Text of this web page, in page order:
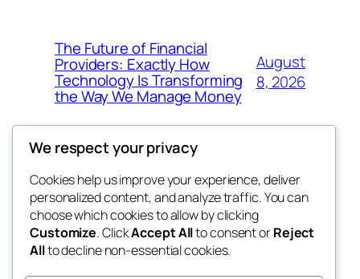
The Future of Financial
Providers: Exactly How
Technology Is Transforming
the Way We Manage Money
August
8, 2026
4coder
My WordPress Blog
Blog
About
FAQs
Authors
Events
Patterns
We respect your privacy
Cookies help us improve your experience, deliver
personalized content, and analyze traffic. You can
choose which cookies to allow by clicking
Customize. ClickAccept Allto consent orReject
Allto decline non-essential cookies.